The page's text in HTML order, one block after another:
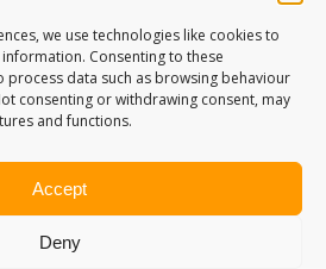
we use technologies like cookies to
Consenting to these
process data such as browsing behaviour
consenting or withdrawing consent, may
and functions.
Accept
Deny